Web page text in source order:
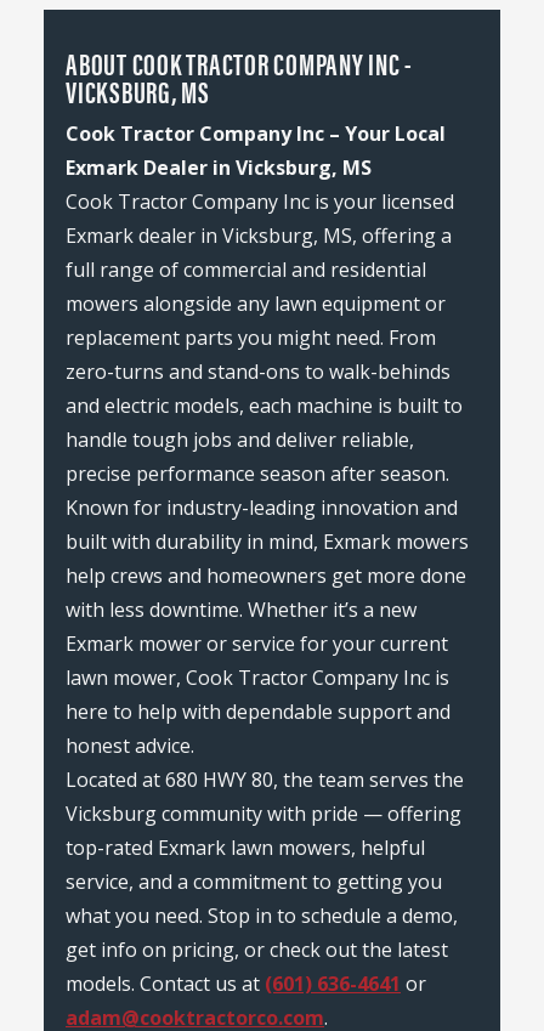
ABOUT COOK TRACTOR COMPANY INC -
VICKSBURG, MS
Cook Tractor Company Inc – Your Local
Exmark Dealer in Vicksburg, MS
Cook Tractor Company Inc is your licensed
Exmark dealer in Vicksburg, MS, offering a
full range of commercial and residential
mowers alongside any lawn equipment or
replacement parts you might need. From
zero-turns and stand-ons to walk-behinds
and electric models, each machine is built to
handle tough jobs and deliver reliable,
precise performance season after season.
Known for industry-leading innovation and
built with durability in mind, Exmark mowers
help crews and homeowners get more done
with less downtime. Whether it’s a new
Exmark mower or service for your current
lawn mower, Cook Tractor Company Inc is
here to help with dependable support and
honest advice.
Located at 680 HWY 80, the team serves the
Vicksburg community with pride — offering
top-rated Exmark lawn mowers, helpful
service, and a commitment to getting you
what you need. Stop in to schedule a demo,
get info on pricing, or check out the latest
models. Contact us at (601) 636-4641 or
adam@cooktractorco.com.